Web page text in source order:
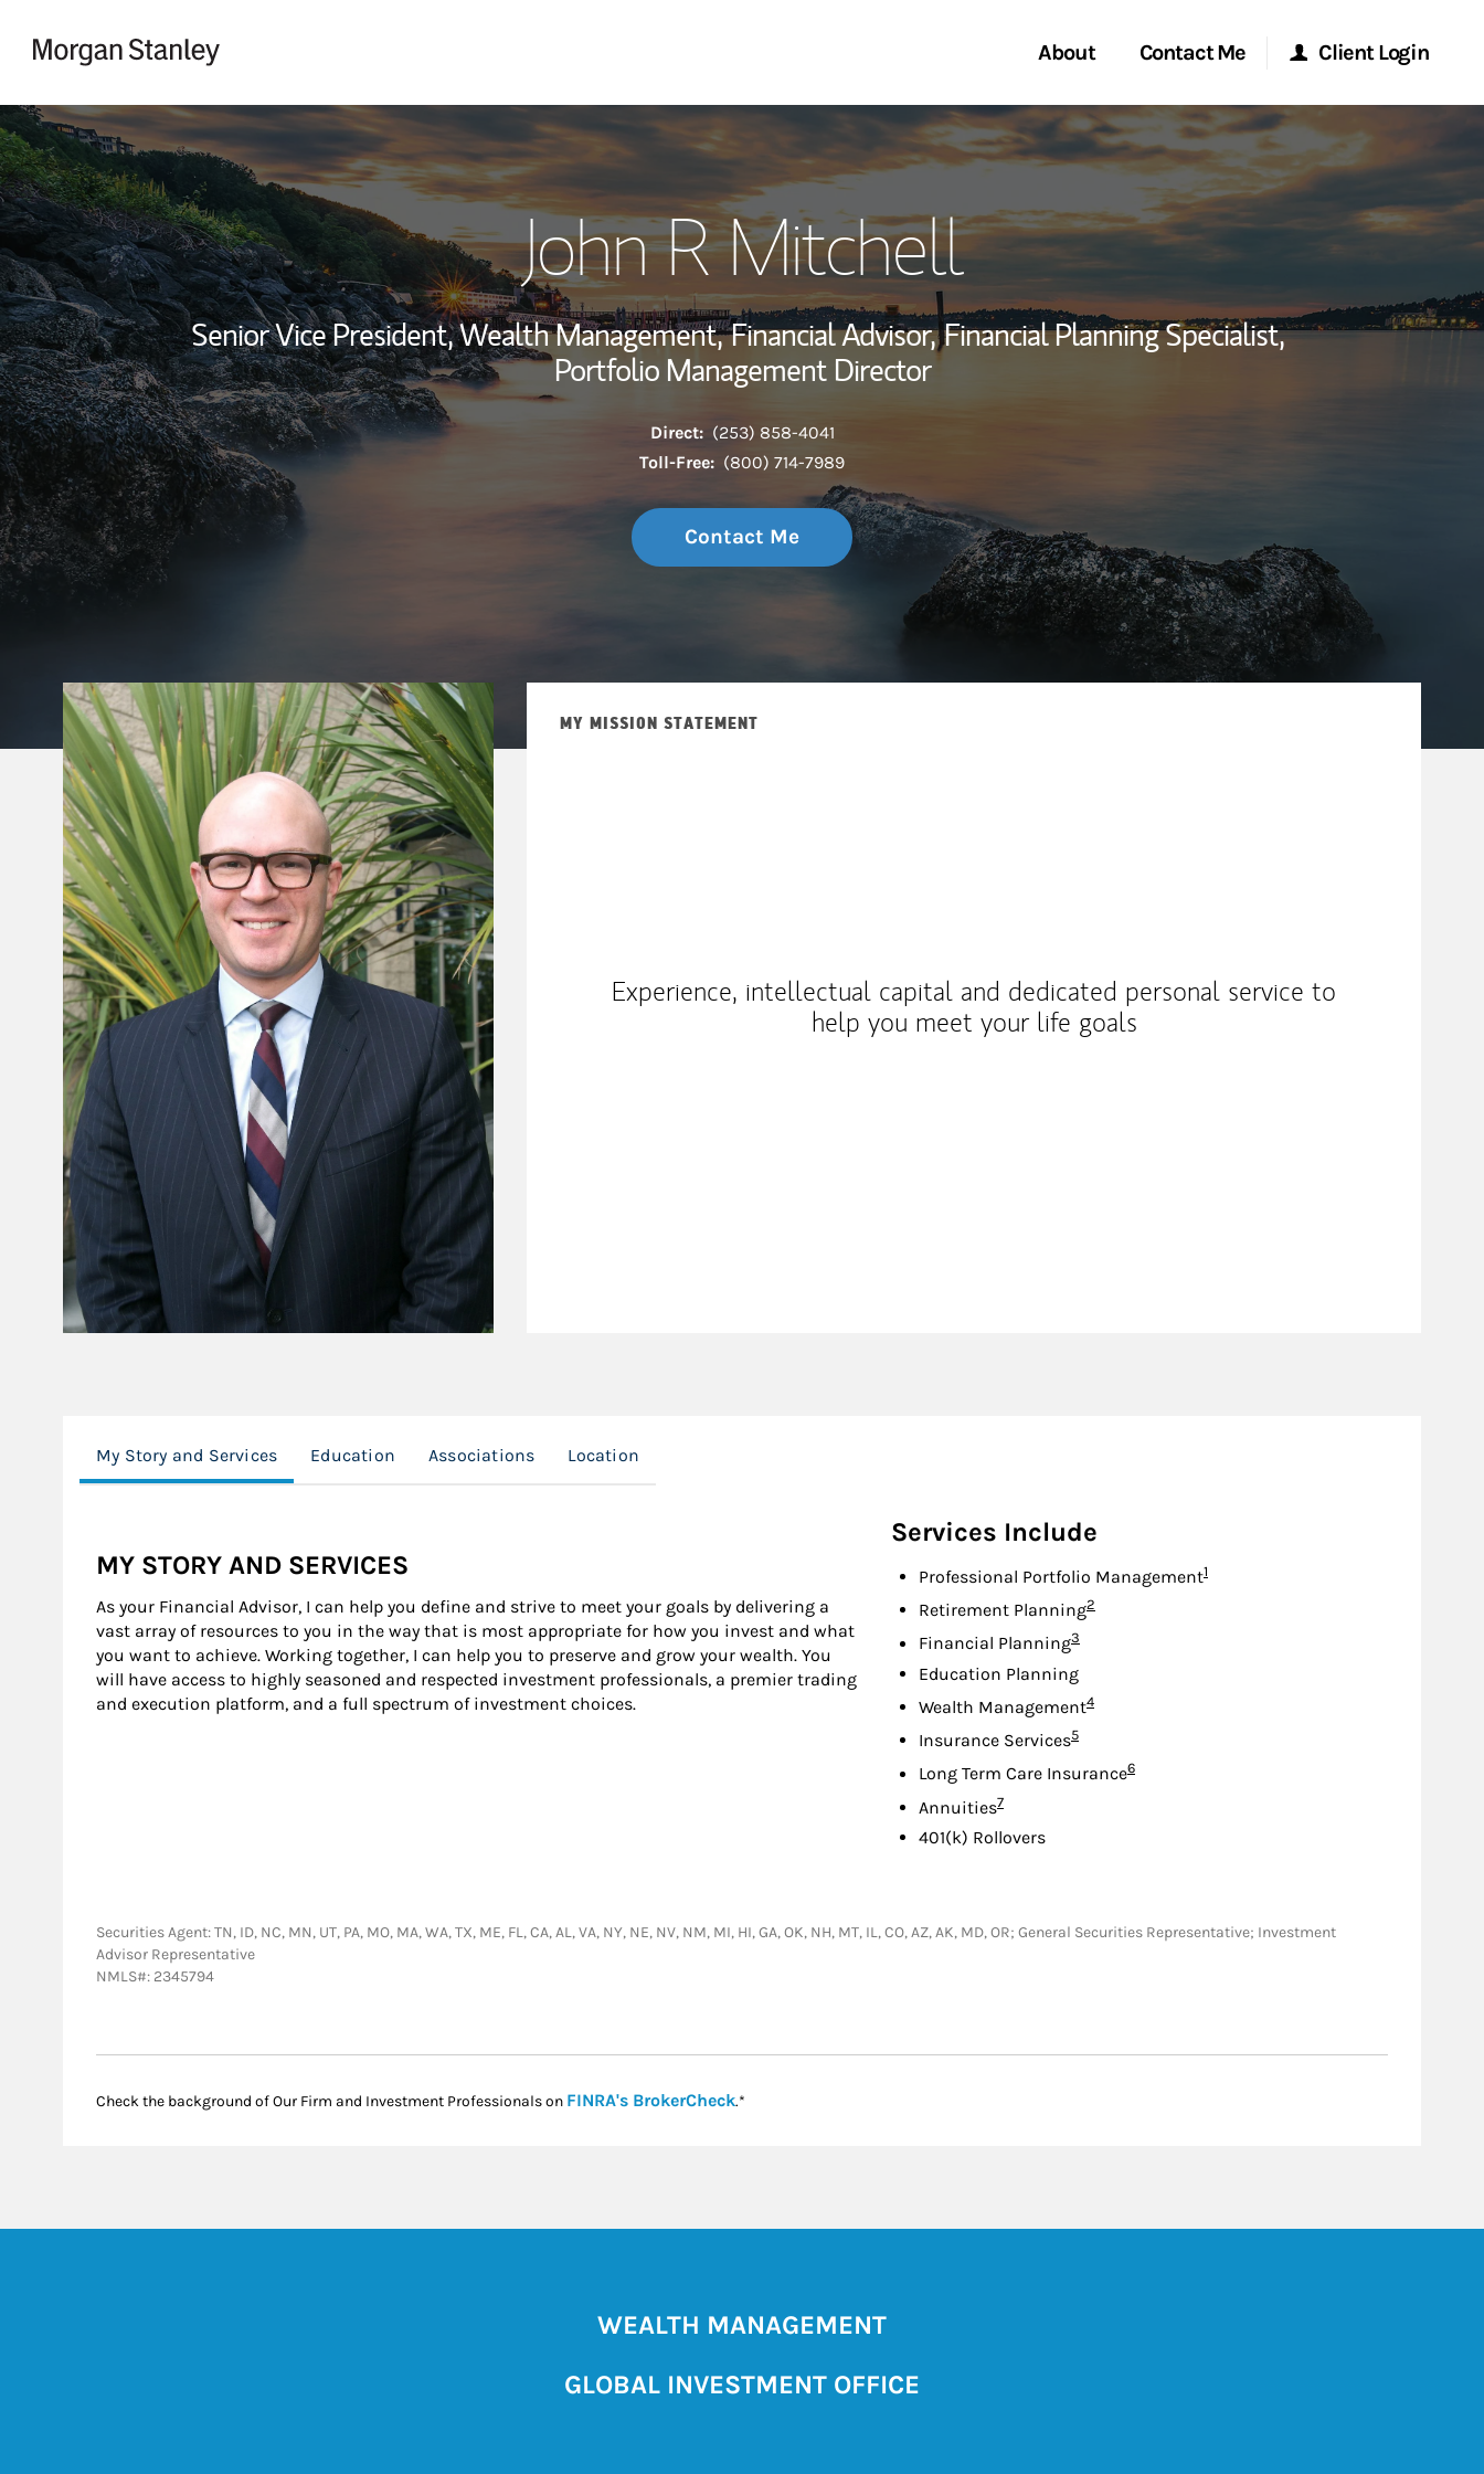
About
My Story and Services
Wealth Management Global
Investment Office
Thought Leadership
Contact Me
Start a Conversation
Location
Client Login
Morgan Stanley Online
Morgan Stanley at Work
Research Portal
Return to Nav
John R Mitchell
Senior Vice President, Wealth Management, Financial Advisor, Financial Planning Specialist,
Portfolio Management Director
Direct: (253) 858-4041
Toll-Free: (800) 714-7989
Contact Me
MY MISSION STATEMENT
Experience, intellectual capital and dedicated personal service to
help you meet your life goals
My Story and Services Education Associations Location
MY STORY AND SERVICES
As your Financial Advisor, I can help you define and strive to meet your goals by delivering a
vast array of resources to you in the way that is most appropriate for how you invest and what
you want to achieve. Working together, I can help you to preserve and grow your wealth. You
will have access to highly seasoned and respected investment professionals, a premier trading
and execution platform, and a full spectrum of investment choices.
Services Include
Professional Portfolio ManagementFootnote
1
Retirement PlanningFootnote
2
Financial PlanningFootnote
3
Education Planning
Wealth ManagementFootnote
4
Insurance ServicesFootnote
5
Long Term Care InsuranceFootnote
6
AnnuitiesFootnote
7
401(k) Rollovers
Securities Agent: TN, ID, NC, MN, UT, PA, MO, MA, WA, TX, ME, FL, CA, AL, VA, NY, NE, NV, NM, MI, HI, GA, OK, NH, MT, IL, CO, AZ, AK, MD, OR; General Securities Representative; Investment
Advisor Representative
NMLS#: 2345794
Check the background of Our Firm and Investment Professionals on FINRA's BrokerCheckLink Opens in New Tab
.*
WEALTH MANAGEMENT
GLOBAL INVESTMENT OFFICE